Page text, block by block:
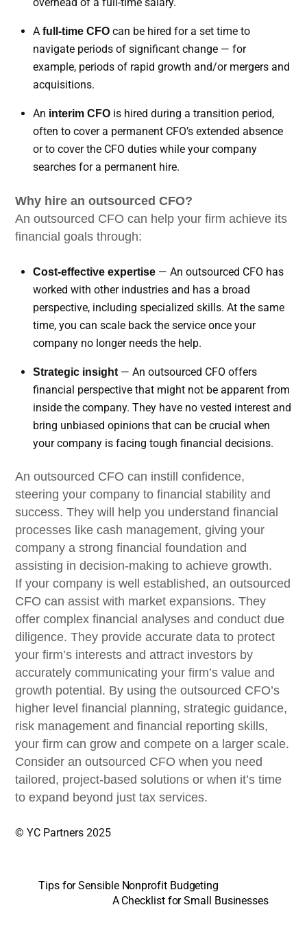
overhead of a full-time salary.
A full-time CFO can be hired for a set time to
navigate periods of significant change — for
example, periods of rapid growth and/or mergers and
acquisitions.
An interim CFO is hired during a transition period,
often to cover a permanent CFO’s extended absence
or to cover the CFO duties while your company
searches for a permanent hire.
Why hire an outsourced CFO?
An outsourced CFO can help your firm achieve its
financial goals through:
Cost-effective expertise — An outsourced CFO has
worked with other industries and has a broad
perspective, including specialized skills. At the same
time, you can scale back the service once your
company no longer needs the help.
Strategic insight— An outsourced CFO offers
financial perspective that might not be apparent from
inside the company. They have no vested interest and
bring unbiased opinions that can be crucial when
your company is facing tough financial decisions.
An outsourced CFO can instill confidence,
steering your company to financial stability and
success. They will help you understand financial
processes like cash management, giving your
company a strong financial foundation and
assisting in decision-making to achieve growth.
If your company is well established, an outsourced
CFO can assist with market expansions. They
offer complex financial analyses and conduct due
diligence. They provide accurate data to protect
your firm’s interests and attract investors by
accurately communicating your firm’s value and
growth potential. By using the outsourced CFO’s
higher level financial planning, strategic guidance,
risk management and financial reporting skills,
your firm can grow and compete on a larger scale.
Consider an outsourced CFO when you need
tailored, project-based solutions or when it’s time
to expand beyond just tax services.
© YC Partners 2025
Tips for Sensible Nonprofit Budgeting
A Checklist for Small Businesses